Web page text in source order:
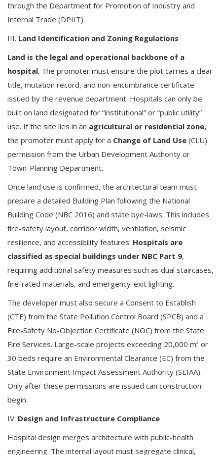
through the Department for Promotion of Industry and
Internal Trade (DPIIT).
III. Land Identification and Zoning Regulations
Land is the legal and operational backbone of a
hospital. The promoter must ensure the plot carries a clear
title, mutation record, and non-encumbrance certificate
issued by the revenue department. Hospitals can only be
built on land designated for “institutional” or “public utility”
use. If the site lies in an agricultural or residential zone,
the promoter must apply for a Change of Land Use (CLU)
permission from the Urban Development Authority or
Town-Planning Department.
Once land use is confirmed, the architectural team must
prepare a detailed Building Plan following the National
Building Code (NBC 2016) and state bye-laws. This includes
fire-safety layout, corridor width, ventilation, seismic
resilience, and accessibility features. Hospitals are
classified as special buildings under NBC Part 9,
requiring additional safety measures such as dual staircases,
fire-rated materials, and emergency-exit lighting.
The developer must also secure a Consent to Establish
(CTE) from the State Pollution Control Board (SPCB) and a
Fire-Safety No-Objection Certificate (NOC) from the State
Fire Services. Large-scale projects exceeding 20,000 m² or
30 beds require an Environmental Clearance (EC) from the
State Environment Impact Assessment Authority (SEIAA).
Only after these permissions are issued can construction
begin.
IV. Design and Infrastructure Compliance
Hospital design merges architecture with public-health
engineering. The internal layout must segregate clinical,